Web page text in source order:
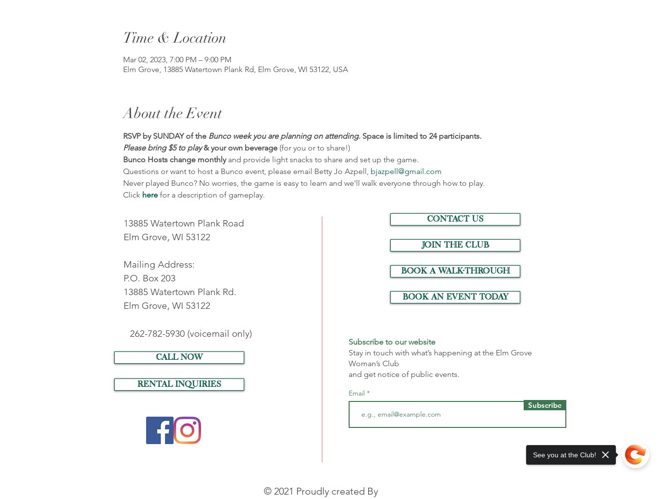
Time & Location
Mar 02, 2023, 7:00 PM – 9:00 PM
Elm Grove, 13885 Watertown Plank Rd, Elm Grove, WI 53122, USA
About the Event
RSVP by SUNDAY of the Bunco week you are planning on attending. Space is limited to 24 participants.
Please bring $5 to play & your own beverage (for you or to share!)
Bunco Hosts change monthly and provide light snacks to share and set up the game.
Questions or want to host a Bunco event, please email Betty Jo Azpell, bjazpell@gmail.com
Never played Bunco? No worries, the game is easy to learn and we'll walk everyone through how to play.
Click here for a description of gameplay.
13885 Watertown Plank Road
Elm Grove, WI 53122
Mailing Address:
P.O. Box 203
13885 Watertown Plank Rd.
Elm Grove, WI 53122
CONTACT US
JOIN THE CLUB
Book a Walk-Through
Book an event today
262-782-5930 (voicemail only)
call now
RENTAL INQUIRIES
Subscribe to our website
Stay in touch with what’s happening at the Elm Grove
Woman’s Club
and get notice of public events.
Email
Subscribe
© 2021 Proudly created By
See you at the Club!